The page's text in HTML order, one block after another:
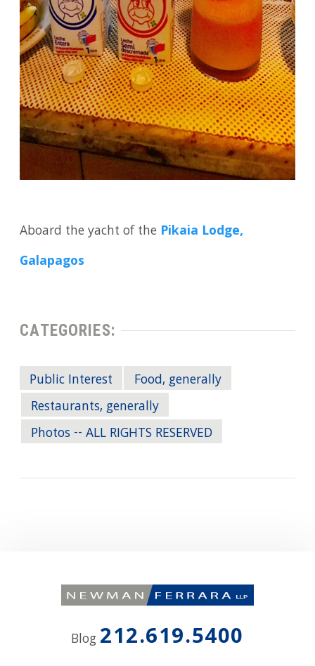
Aboard the yacht of the Pikaia Lodge,
Galapagos
CATEGORIES:
Public Interest
Food, generally
Restaurants, generally
Photos -- ALL RIGHTS RESERVED
Blog 212.619.5400